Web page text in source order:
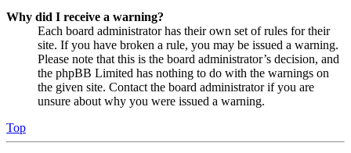
Why did I receive a warning?
Each board administrator has their own set of rules for their
site. If you have broken a rule, you may be issued a warning.
Please note that this is the board administrator’s decision, and
the phpBB Limited has nothing to do with the warnings on
the given site. Contact the board administrator if you are
unsure about why you were issued a warning.
Top